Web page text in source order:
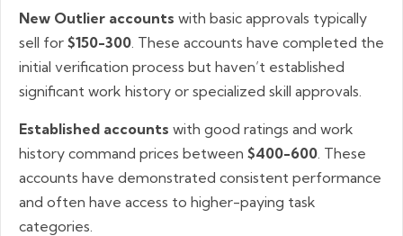
New Outlier accounts with basic approvals typically
sell for $150-300 . These accounts have completed the
initial verification process but haven’t established
significant work history or specialized skill approvals.
Established accounts with good ratings and work
history command prices between $400-600 . These
accounts have demonstrated consistent performance
and often have access to higher-paying task
categories.